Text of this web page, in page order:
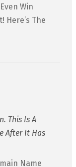
Win
Here’s The
This Is A
After It Has
Name